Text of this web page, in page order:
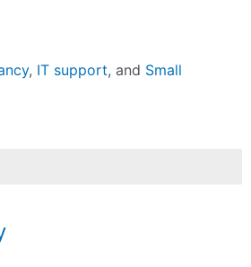
, IT support, and Small